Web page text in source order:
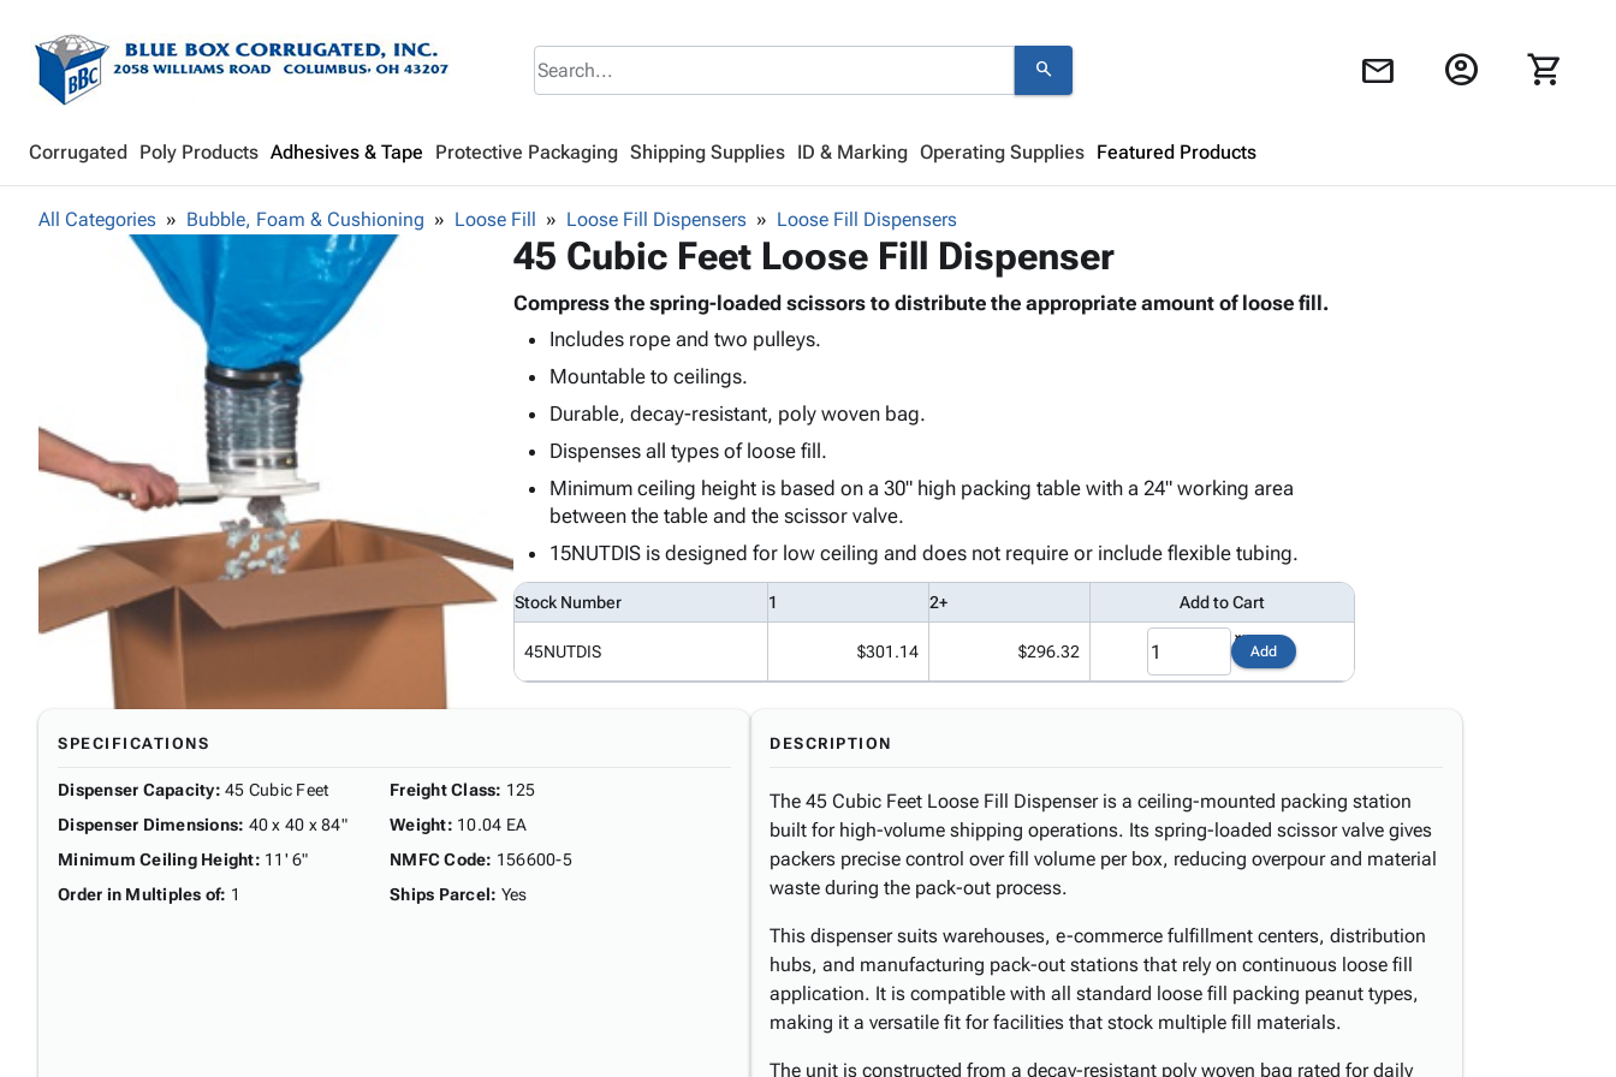
search mail account_circle shopping_cart
Corrugated Poly Products Adhesives & Tape Protective Packaging Shipping Supplies ID & Marking Operating Supplies Featured Products
Looks like your cart is empty.
All Categories Bubble, Foam & Cushioning Loose Fill Loose Fill Dispensers Loose Fill Dispensers
45 Cubic Feet Loose Fill Dispenser
Compress the spring-loaded scissors to distribute the appropriate amount of loose fill.
Includes rope and two pulleys.
Mountable to ceilings.
Durable, decay-resistant, poly woven bag.
Dispenses all types of loose fill.
Minimum ceiling height is based on a 30" high packing table with a 24" working area
between the table and the scissor valve.
15NUTDIS is designed for low ceiling and does not require or include flexible tubing.
Stock Number 1 2+ Add to Cart
45NUTDIS $301.14 $296.32 Add
SPECIFICATIONS
Dispenser Capacity: 45 Cubic Feet
Dispenser Dimensions: 40 x 40 x 84"
Minimum Ceiling Height: 11' 6"
Order in Multiples of: 1
Freight Class: 125
Weight: 10.04 EA
NMFC Code: 156600-5
Ships Parcel: Yes
DESCRIPTION
The 45 Cubic Feet Loose Fill Dispenser is a ceiling-mounted packing station
built for high-volume shipping operations. Its spring-loaded scissor valve gives
packers precise control over fill volume per box, reducing overpour and material
waste during the pack-out process.
This dispenser suits warehouses, e-commerce fulfillment centers, distribution
hubs, and manufacturing pack-out stations that rely on continuous loose fill
application. It is compatible with all standard loose fill packing peanut types,
making it a versatile fit for facilities that stock multiple fill materials.
The unit is constructed from a decay-resistant poly woven bag rated for daily